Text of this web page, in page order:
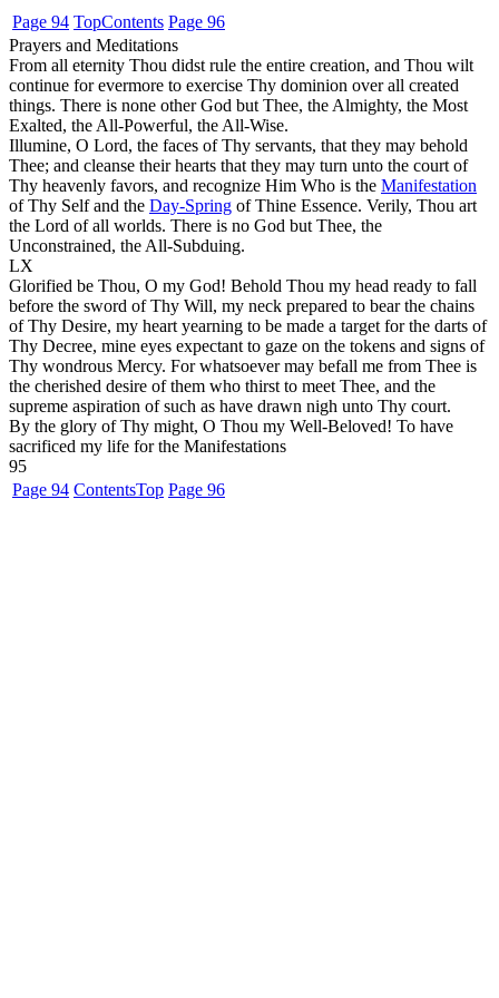
Page 94 TopContents Page 96
Prayers and Meditations
From all eternity Thou didst rule the entire creation, and Thou wilt
continue for evermore to exercise Thy dominion over all created
things. There is none other God but Thee, the Almighty, the Most
Exalted, the All-Powerful, the All-Wise.
Illumine, O Lord, the faces of Thy servants, that they may behold
Thee; and cleanse their hearts that they may turn unto the court of
Thy heavenly favors, and recognize Him Who is the Manifestation
of Thy Self and the Day-Spring of Thine Essence. Verily, Thou art
the Lord of all worlds. There is no God but Thee, the
Unconstrained, the All-Subduing.
LX
Glorified be Thou, O my God! Behold Thou my head ready to fall
before the sword of Thy Will, my neck prepared to bear the chains
of Thy Desire, my heart yearning to be made a target for the darts of
Thy Decree, mine eyes expectant to gaze on the tokens and signs of
Thy wondrous Mercy. For whatsoever may befall me from Thee is
the cherished desire of them who thirst to meet Thee, and the
supreme aspiration of such as have drawn nigh unto Thy court.
By the glory of Thy might, O Thou my Well-Beloved! To have
sacrificed my life for the Manifestations
95
Page 94 ContentsTop Page 96